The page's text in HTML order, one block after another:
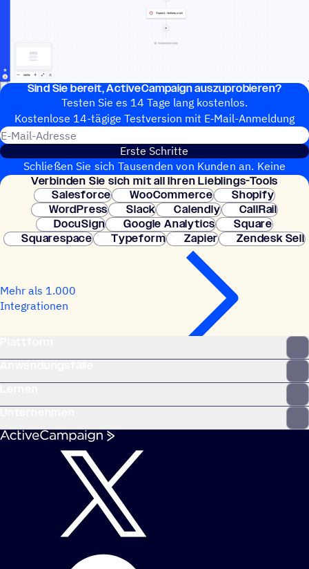
Sind Sie bereit, ActiveCampaign auszuprobieren?
Testen Sie es 14 Tage lang kostenlos.
Kosten­lose 14-tägige Test­ver­sion mit E‑Mail-Anmel­dung
Erste Schritte
Schließen Sie sich Tausenden von Kunden an. Keine
Kreditkarte erforderlich. Sofortige Einrichtung.
Verbin­den Sie sich mit all Ihren Lieblings-Tools
Salesforce
WooCommerce
Shopify
WordPress
Slack Calendly
CallRail
DocuSign
Google Analytics
Square
Squarespace
Typeform Zapier Zendesk Sell
Mehr als 1.000
Integrationen